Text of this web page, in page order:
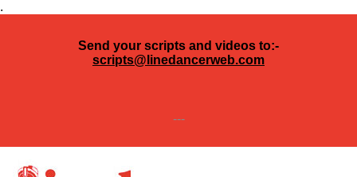
.
Send your scripts and videos to:-
scripts@linedancerweb.com
---